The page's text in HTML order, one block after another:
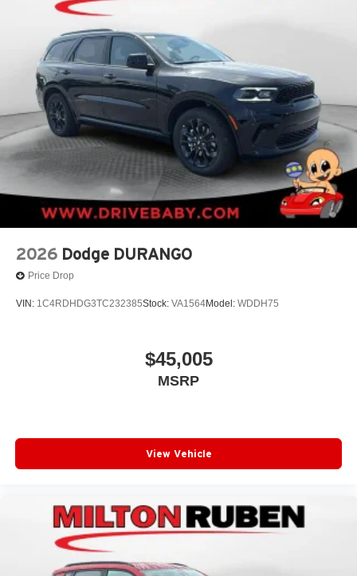
2026 Dodge DURANGO
Price Drop
VIN: 1C4RDHDG3TC232385Stock: VA1564Model: WDDH75
$45,005
MSRP
View Vehicle